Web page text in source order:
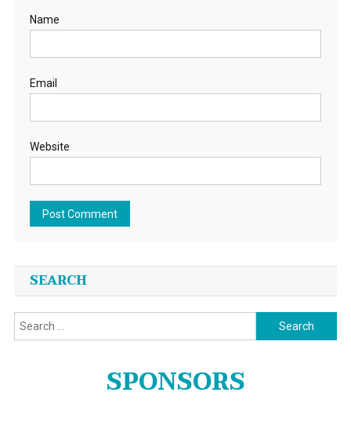
Name
Email
Website
SEARCH
Search
for:
SPONSORS